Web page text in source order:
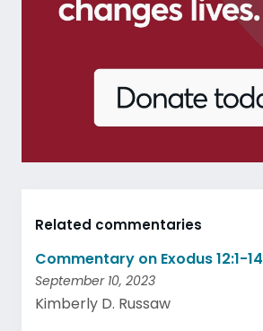
Related commentaries
Commentary on Exodus 12:1-14
September 10, 2023
Kimberly D. Russaw